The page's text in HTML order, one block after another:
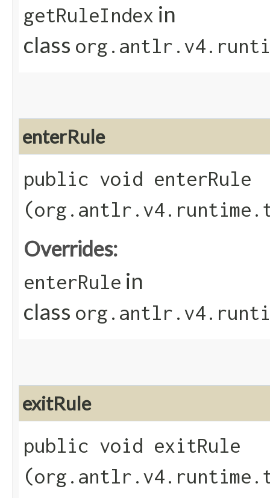
getRuleIndex in
class
enterRule
public void enterRule​
Overrides:
enterRule in
class
exitRule
public void exitRule​